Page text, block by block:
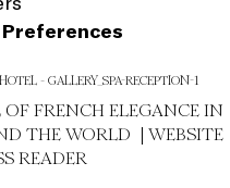
- GALLERY_SPA-RECEPTION-1
FRENCH ELEGANCE IN
THE WORLD | WEBSITE
READER